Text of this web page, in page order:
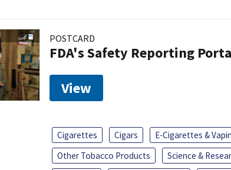
POSTCARD
FDA's Safety Reporting
View
Cigarettes Cigars E-Cigarettes &
Other Tobacco Products
Science &